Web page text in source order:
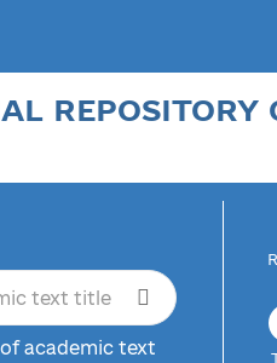
REPOSITORY
academic text